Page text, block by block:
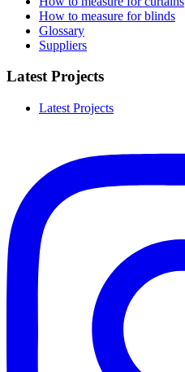
How to measure for blinds
Glossary
Suppliers
Latest Projects
Latest Projects